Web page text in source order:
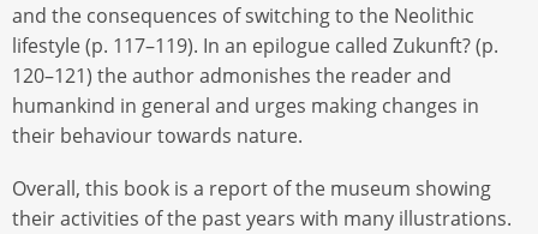
and the consequences of switching to the Neolithic
lifestyle (p. 117–119). In an epilogue called Zukunft? (p.
120–121) the author admonishes the reader and
humankind in general and urges making changes in
their behaviour towards nature.
Overall, this book is a report of the museum showing
their activities of the past years with many illustrations.